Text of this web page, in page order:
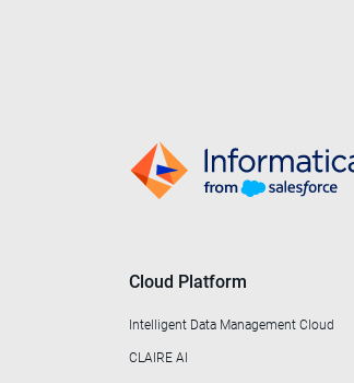
Cloud Platform
Intelligent Data Management Cloud
CLAIRE AI